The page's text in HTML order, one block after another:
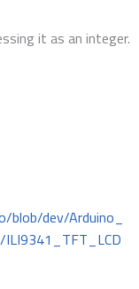
it as an integer.
dev/Arduino_
ILI9341_TFT_LCD